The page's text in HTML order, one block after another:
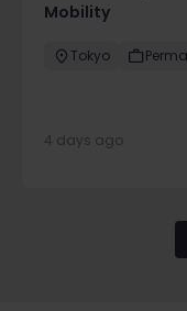
Mobility
Tokyo
4 days ago